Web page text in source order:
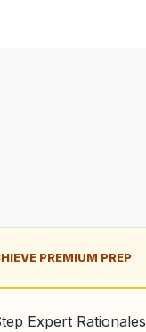
PREMIUM PREP
Expert Rationales